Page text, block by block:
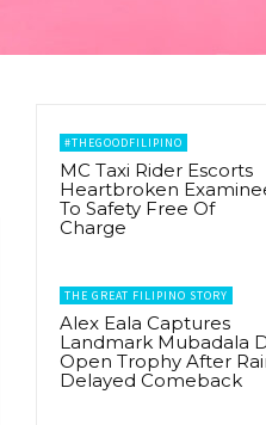
#THEGOODFILIPINO
MC Taxi Rider Escorts
Heartbroken
To Safety Free Of
Charge
THE GREAT FILIPINO STORY
Alex Eala Captures
Landmark Mubadala
Open Trophy After
Delayed Comeback